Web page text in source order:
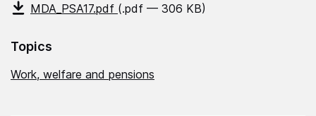
MDA_PSA17.pdf (.pdf — 306 KB)
Topics
Work, welfare and pensions